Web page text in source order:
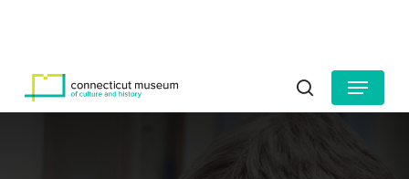
search
Menu
Menu